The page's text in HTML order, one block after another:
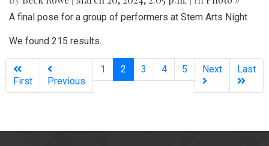
A final pose for a group of performers at Stem Arts Night
We found 215 results.
First Previous
1 2 (current)
3 4 5 Next Last